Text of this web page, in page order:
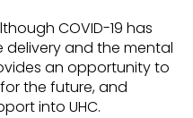
COVID-19 has
delivery and the mental
an opportunity to
the future, and
into UHC.